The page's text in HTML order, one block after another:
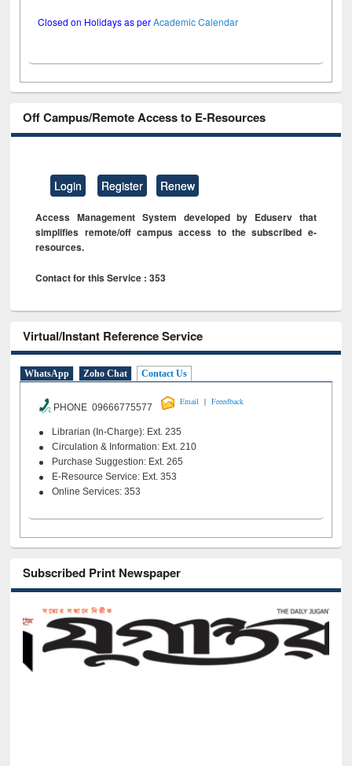
Closed on Holidays as perAcademic Calendar
Off Campus/Remote Access to E-Resources
Login Register Renew
Access Management System developed by Eduserv that
simplifies remote/off campus access to the subscribed e-
resources.
Contact for this Service : 353
Virtual/Instant Reference Service
WhatsApp Zoho Chat Contact Us
PHONE 09666775577
Email | Feeedback
Librarian (In-Charge): Ext. 235
Circulation & Information: Ext. 210
Purchase Suggestion: Ext. 265
E-Resource Service: Ext. 353
Online Services: 353
Subscribed Print Newspaper